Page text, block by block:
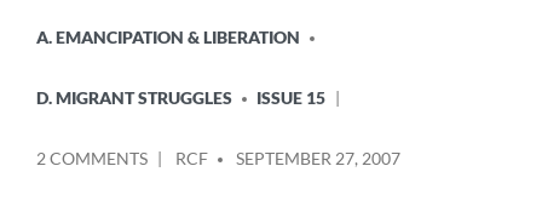
IN
A. EMANCIPATION & LIBERATION
D. MIGRANT STRUGGLES ISSUE 15
2 COMMENTSON
BY
RCF SEPTEMBER 27, 2007